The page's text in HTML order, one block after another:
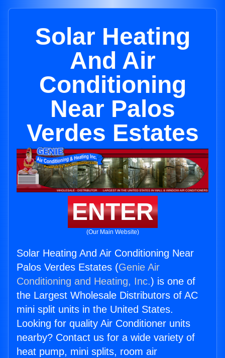
Solar Heating
And Air
Conditioning
Near Palos
Verdes Estates
ENTER
(Our Main Website)
Solar Heating And Air Conditioning Near
Palos Verdes Estates (Genie Air
Conditioning and Heating, Inc.) is one of
the Largest Wholesale Distributors of AC
mini split units in the United States.
Looking for quality Air Conditioner units
nearby? Contact us for a wide variety of
heat pump, mini splits, room air